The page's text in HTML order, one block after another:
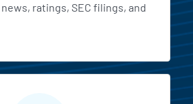
ratings, SEC filings, and